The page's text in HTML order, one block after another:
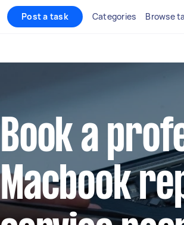
Post a task Categories Browse
Book a
Macbook